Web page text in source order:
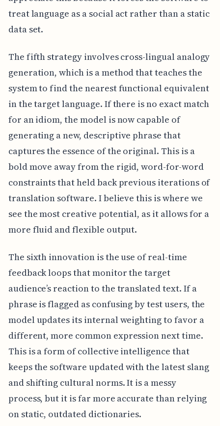
treat language as a social act rather than a static
data set.
The fifth strategy involves cross-lingual analogy
generation, which is a method that teaches the
system to find the nearest functional equivalent
in the target language. If there is no exact match
for an idiom, the model is now capable of
generating a new, descriptive phrase that
captures the essence of the original. This is a
bold move away from the rigid, word-for-word
constraints that held back previous iterations of
translation software. I believe this is where we
see the most creative potential, as it allows for a
more fluid and flexible output.
The sixth innovation is the use of real-time
feedback loops that monitor the target
audience’s reaction to the translated text. If a
phrase is flagged as confusing by test users, the
model updates its internal weighting to favor a
different, more common expression next time.
This is a form of collective intelligence that
keeps the software updated with the latest slang
and shifting cultural norms. It is a messy
process, but it is far more accurate than relying
on static, outdated dictionaries.